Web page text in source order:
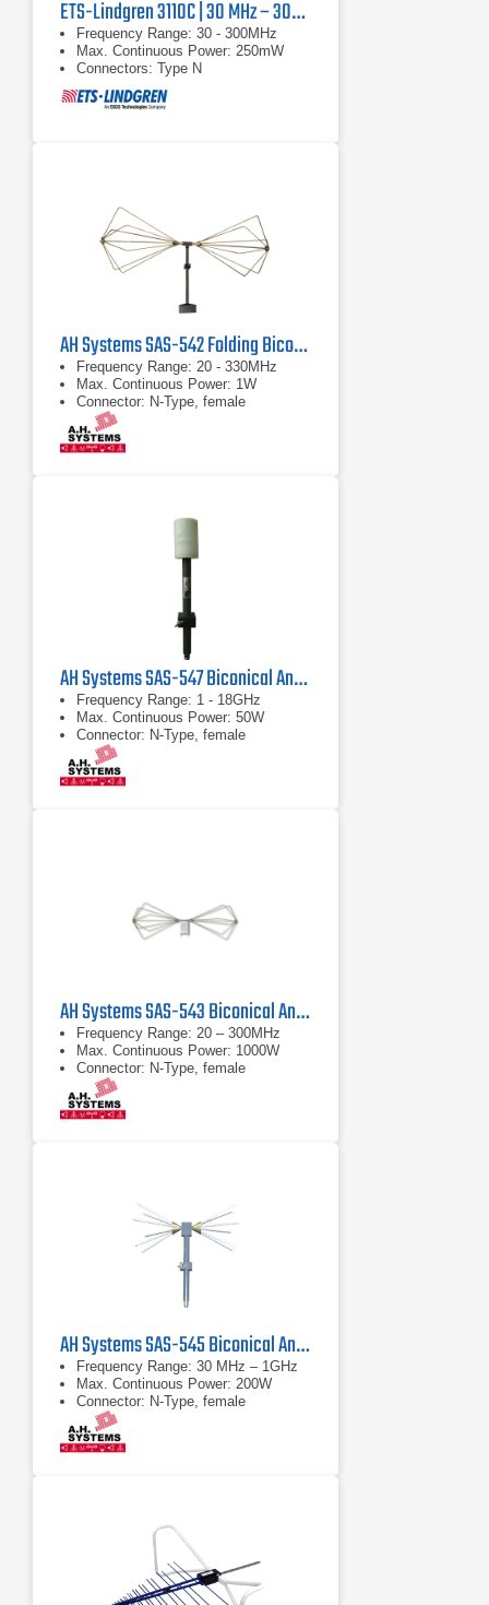
ETS-Lindgren 3110C | 30 MHz – 300 MHz
Frequency Range: 30 - 300MHz
Max. Continuous Power: 250mW
Connectors: Type N
AH Systems SAS-542 Folding Biconical Antenna | 20 MHz - 330 MHz
Frequency Range: 20 - 330MHz
Max. Continuous Power: 1W
Connector: N-Type, female
AH Systems SAS-547 Biconical Antenna
Frequency Range: 1 - 18GHz
Max. Continuous Power: 50W
Connector: N-Type, female
AH Systems SAS-543 Biconical Antenna | 20 MHz - 300 MHz
Frequency Range: 20 – 300MHz
Max. Continuous Power: 1000W
Connector: N-Type, female
AH Systems SAS-545 Biconical Antenna | 30 MHz – 1 GHz
Frequency Range: 30 MHz – 1GHz
Max. Continuous Power: 200W
Connector: N-Type, female